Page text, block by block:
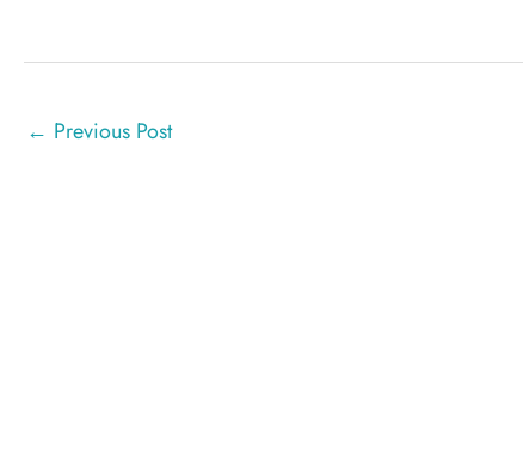
← Previous Post